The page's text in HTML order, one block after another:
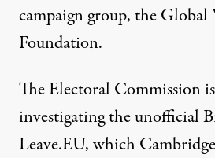
campaign group, theGlobal
Foundation.
The Electoral Commission
investigating the unofficial
Leave.EU, which